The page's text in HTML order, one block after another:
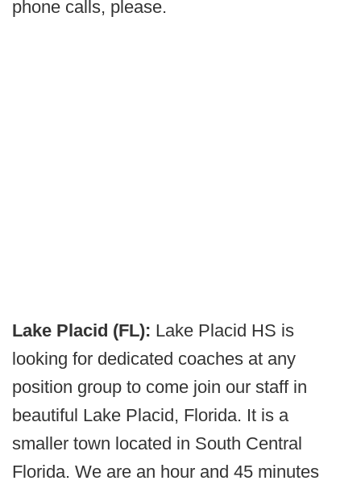
phone calls, please.
Lake Placid (FL): Lake Placid HS is
looking for dedicated coaches at any
position group to come join our staff in
beautiful Lake Placid, Florida. It is a
smaller town located in South Central
Florida. We are an hour and 45 minutes